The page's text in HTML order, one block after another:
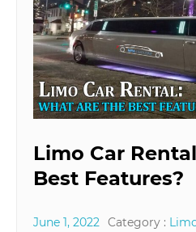
Limo Car
Best Features?
June 1, 2022 Category :